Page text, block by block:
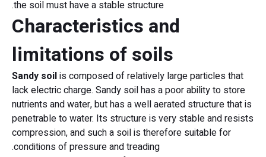
the soil must have a stable structure.
Characteristics and
limitations of soils
Sandy soilis composed of relatively large particles that
lack electric charge. Sandy soil has a poor ability to store
nutrients and water, but has a well aerated structure that is
penetrable to water. Its structure is very stable and resists
compression, and such a soil is therefore suitable for
conditions of pressure and treading.